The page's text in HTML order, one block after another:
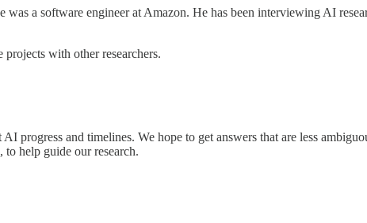
a software engineer at Amazon. He has been interviewing AI
with other researchers.
progress and timelines. We hope to get answers that are less
to help guide our research.